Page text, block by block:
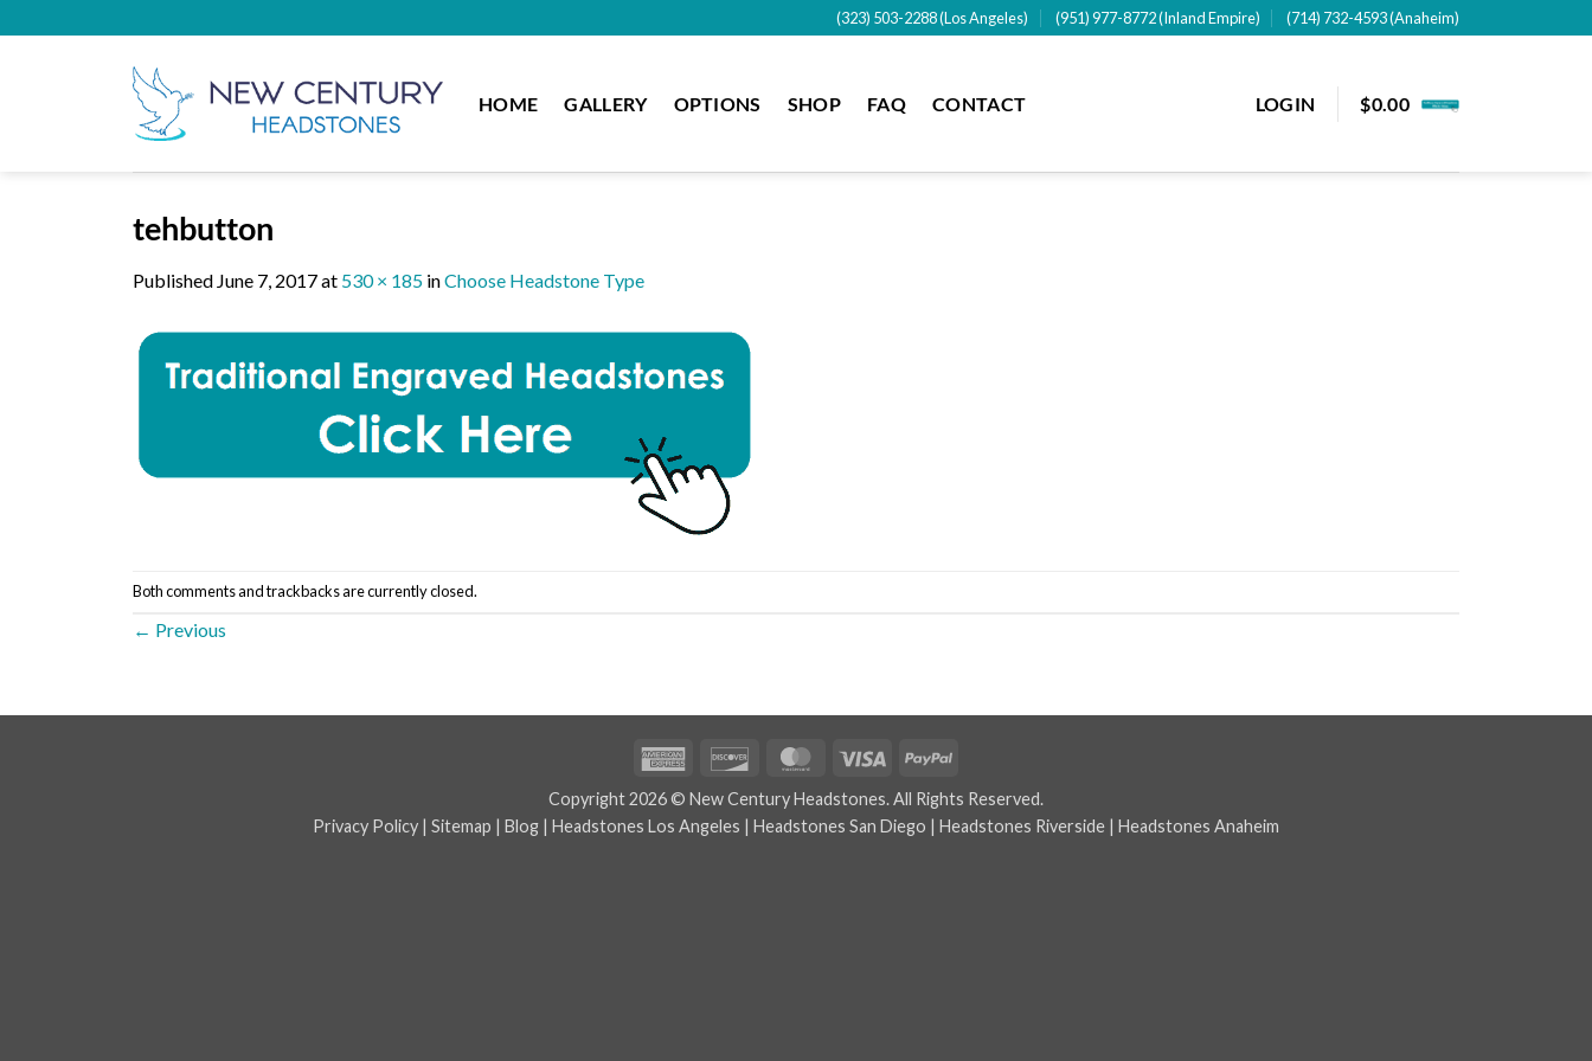
to
(323) 503-2288 (Los Angeles) (951) 977-8772 (Inland Empire) (714) 732-4593 (Anaheim)
HOME GALLERY OPTIONS SHOP FAQ CONTACT LOGIN $0.00
tehbutton
Published June 7, 2017at 530 × 185 inChoose Headstone Type
Both comments and trackbacks are currently closed.
← Previous
American
Discover MasterCard
Visa PayPal
Copyright 2026 © New Century Headstones. All Rights Reserved.
Privacy Policy | Sitemap | Blog | Headstones Los Angeles | Headstones San Diego | Headstones Riverside | Headstones Anaheim